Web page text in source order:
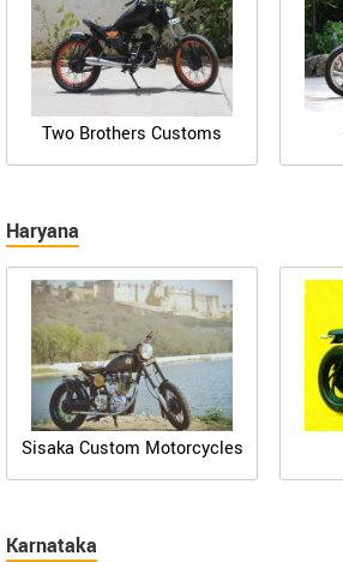
Two Brothers Customs
Haryana
Sisaka Custom Motorcycles
Karnataka